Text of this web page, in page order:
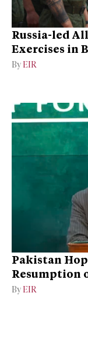
Russia-led
Exercises in
By EIR
Pakistan
Resumption
By EIR